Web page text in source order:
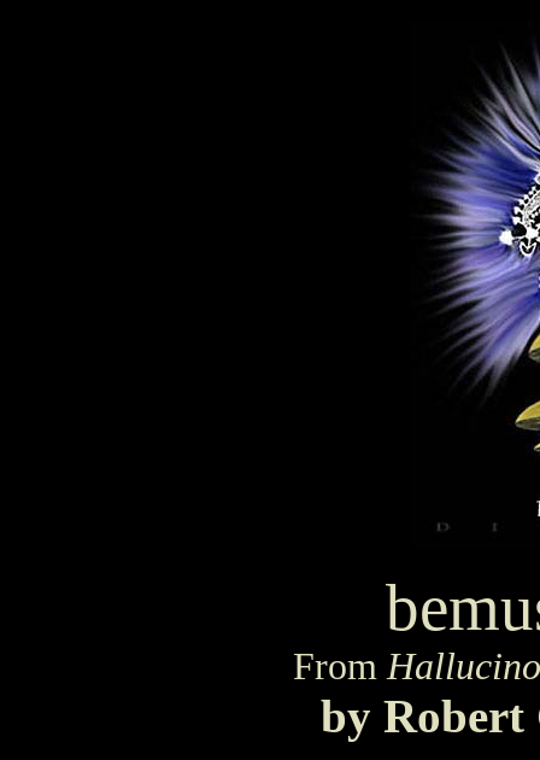
From
by Robert